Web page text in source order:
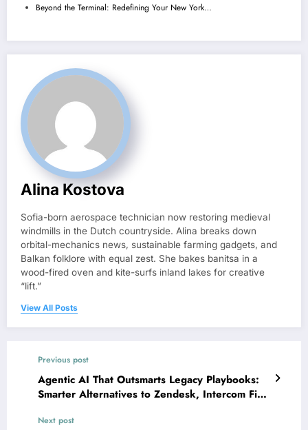
Beyond the Terminal: Redefining Your New York…
Alina Kostova
Sofia-born aerospace technician now restoring medieval
windmills in the Dutch countryside. Alina breaks down
orbital-mechanics news, sustainable farming gadgets, and
Balkan folklore with equal zest. She bakes banitsa in a
wood-fired oven and kite-surfs inland lakes for creative
“lift.”
View All Posts
Previous post
Agentic AI That Outsmarts Legacy Playbooks:
Smarter Alternatives to Zendesk, Intercom Fin,
Next post